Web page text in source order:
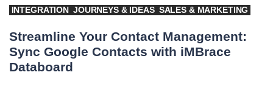
INTEGRATION JOURNEYS & IDEAS SALES & MARKETING
Streamline Your Contact Management:
Sync Google Contacts with iMBrace
Databoard